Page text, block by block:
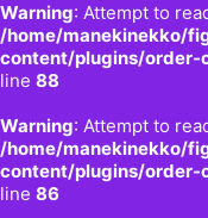
Warning: Attempt to
/home/manekinekko/
content/plugins/order-
line 88
Warning: Attempt to
/home/manekinekko/
content/plugins/order-
line 86